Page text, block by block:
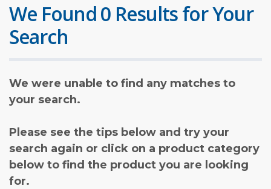
We Found 0 Results for Your
Search
We were unable to find any matches to
your search.
Please see the tips below and try your
search again or click on a product category
below to find the product you are looking
for.